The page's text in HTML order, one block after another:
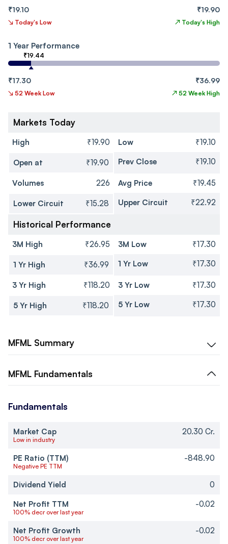
₹19.10 ₹19.90
↘ Today's Low ↗ Today's High
1 Year Performance
₹19.44
₹17.30 ₹36.99
↘ 52 Week Low ↗ 52 Week High
Markets Today
High ₹19.90 Low ₹19.10
Open at ₹19.90 Prev Close ₹19.10
Volumes 226 Avg Price ₹19.45
Lower Circuit ₹15.28 Upper Circuit ₹22.92
Historical Performance
3M High ₹26.95 3M Low ₹17.30
1 Yr High ₹36.99 1 Yr Low ₹17.30
3 Yr High ₹118.20 3 Yr Low ₹17.30
5 Yr High ₹118.20 5 Yr Low ₹17.30
MFML Summary
MFML Fundamentals
Fundamentals
Market Cap
Low in industry
20.30 Cr.
PE Ratio (TTM)
Negative PE TTM
-848.90
Dividend Yield
0
Net Profit TTM
100% decr over last year
-0.02
Net Profit Growth
100% decr over last year
-0.02